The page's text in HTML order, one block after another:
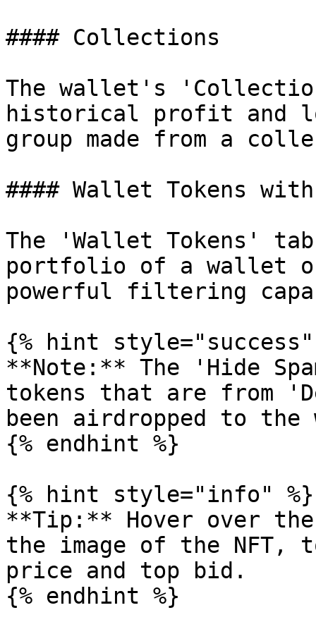
#### Collections
The wallet's
historical profit and
group made from a
#### Wallet Tokens
The 'Wallet Tokens'
portfolio of a wallet
powerful filtering
{% hint style="success"
**Note:** The 'Hide
tokens that are from
been airdropped to
{% endhint %}
{% hint style="info" %}
**Tip:** Hover over
the image of the
price and top bid.